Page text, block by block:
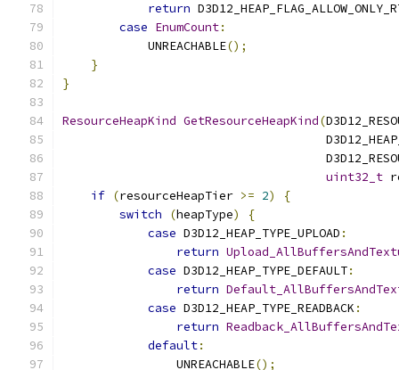
return
case EnumCount:
            UNREACHABLE
();
}
}
ResourceHeapKind GetResourceHeapKind(
uint32_t
if (resourceHeapTier >= 2)
{
switch
(heapType)
{
case D3D12_HEAP_TYPE_UPLOAD :
return
case D3D12_HEAP_TYPE_DEFAULT:
return
case D3D12_HEAP_TYPE_READBACK :
return
default:
                UNREACHABLE
();